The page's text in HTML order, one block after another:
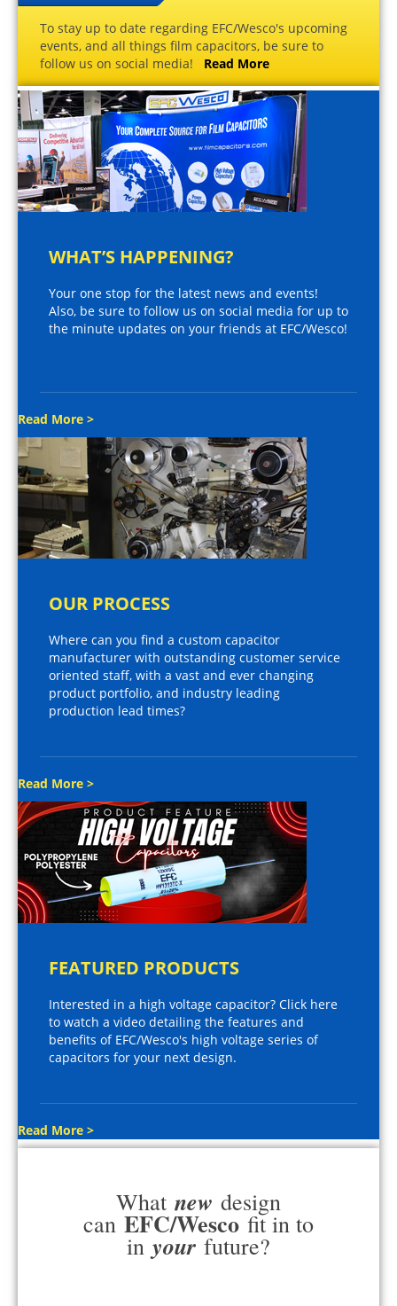
To stay up to date regarding EFC/Wesco's upcoming
events, and all things film capacitors, be sure to
follow us on social media! Read More
WHAT’S HAPPENING?
Your one stop for the latest news and events!
Also, be sure to follow us on social media for up to
the minute updates on your friends at EFC/Wesco!
Read More >
OUR PROCESS
Where can you find a custom capacitor
manufacturer with outstanding customer service
oriented staff, with a vast and ever changing
product portfolio, and industry leading
production lead times?
Read More >
FEATURED PRODUCTS
Interested in a high voltage capacitor? Click here
to watch a video detailing the features and
benefits of EFC/Wesco's high voltage series of
capacitors for your next design.
Read More >
What new design
can EFC/Wesco fit in to
in your future?